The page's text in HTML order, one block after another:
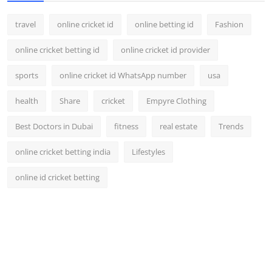
travel online cricket id online betting id Fashion
online cricket betting id online cricket id provider
sports online cricket id WhatsApp number usa
health Share cricket Empyre Clothing
Best Doctors in Dubai fitness real estate Trends
online cricket betting india Lifestyles
online id cricket betting